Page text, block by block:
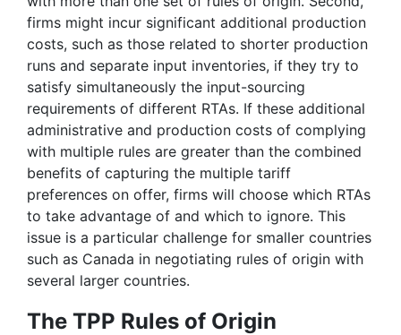
firms might incur significant additional production
costs, such as those related to shorter production
runs and separate input inventories, if they try to
satisfy simultaneously the input-sourcing
requirements of different RTAs. If these additional
administrative and production costs of complying
with multiple rules are greater than the combined
benefits of capturing the multiple tariff
preferences on offer, firms will choose which RTAs
to take advantage of and which to ignore. This
issue is a particular challenge for smaller countries
such as Canada in negotiating rules of origin with
several larger countries.
The TPP Rules of Origin